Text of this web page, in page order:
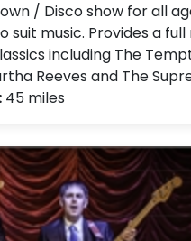
/ Disco show for all
suit music. Provides a
including The
Reeves and The
45 miles